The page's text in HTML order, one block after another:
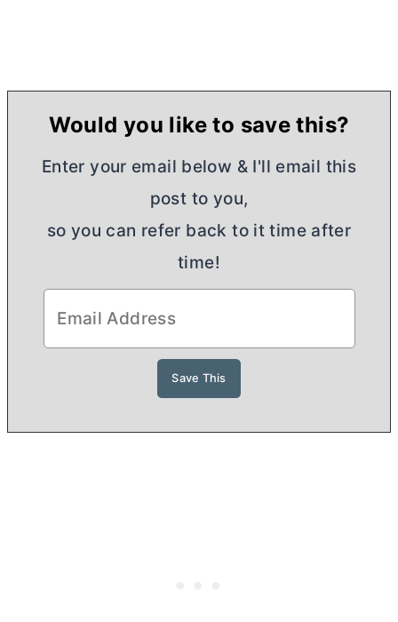
Would you like to save this?
Enter your email below & I'll email this
post to you,
so you can refer back to it time after
time!